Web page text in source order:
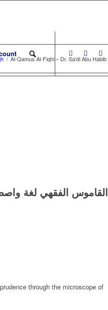
/ Al-Qamus Al-Fiqhi – Dr. Sa’di Abu Habib
القاموس الفقهي لغة
through the microscope of